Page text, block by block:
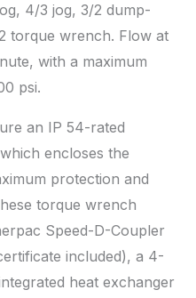
4/3 jog, 3/2 dump-
torque wrench. Flow at
with a maximum
psi.
an IP 54-rated
encloses the
protection and
torque wrench
Speed-D-Coupler
included), a 4-
heat exchanger